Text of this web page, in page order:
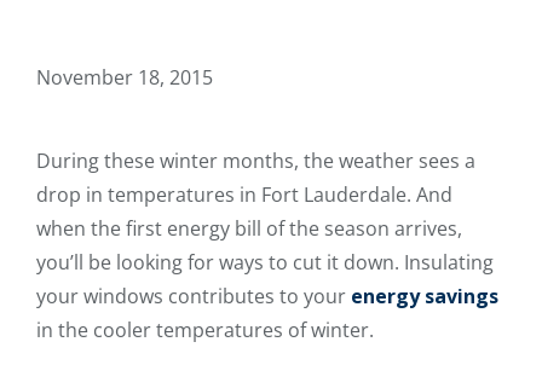
November 18, 2015
During these winter months, the weather sees a
drop in temperatures in Fort Lauderdale. And
when the first energy bill of the season arrives,
you’ll be looking for ways to cut it down. Insulating
your windows contributes to your energy savings
in the cooler temperatures of winter.